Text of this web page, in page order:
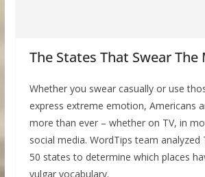
The States That Swear The
Whether you swear casually or use
express extreme emotion, Americans
more than ever – whether on TV, in
social media. WordTips team
50 states to determine which places
vulgar vocabulary.